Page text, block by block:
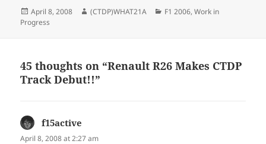
Posted
on
April 8, 2008 Author
(CTDP)WHAT21A Categories
F1 2006,Work in
Progress
45 thoughts on “Renault R26 Makes CTDP
Track Debut!!”
f15active
April 8, 2008 at 2:27 am